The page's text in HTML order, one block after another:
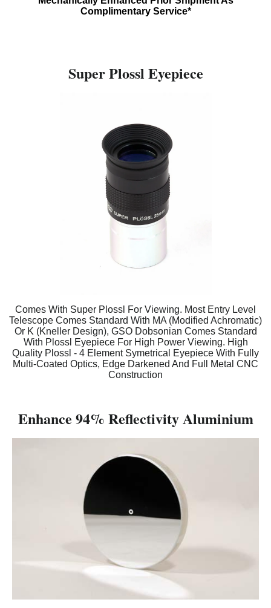
Complimentary Service*
Super Plossl Eyepiece
Comes With Super Plossl For Viewing. Most Entry Level
Telescope Comes Standard With MA (Modified Achromatic)
Or K (Kneller Design), GSO Dobsonian Comes Standard
With Plossl Eyepiece For High Power Viewing. High
Quality Plossl - 4 Element Symetrical Eyepiece With Fully
Multi-Coated Optics, Edge Darkened And Full Metal CNC
Construction
Enhance 94% Reflectivity Aluminium